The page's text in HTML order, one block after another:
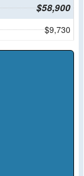
$58,900
$9,730